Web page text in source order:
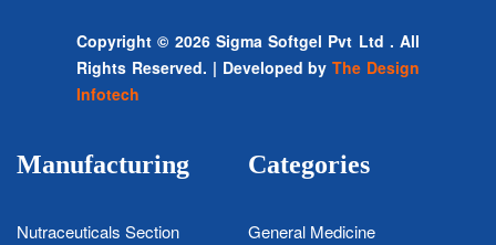
Copyright © 2026 Sigma Softgel Pvt Ltd . All
Rights Reserved. | Developed byThe Design
Infotech
Manufacturing
Nutraceuticals Section
Categories
General Medicine